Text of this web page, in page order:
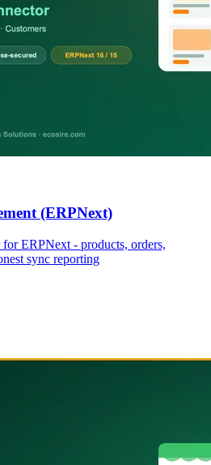
(ERPNext)
ERPNext - products, orders,
sync reporting